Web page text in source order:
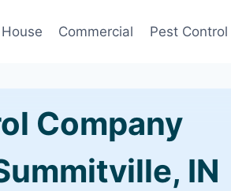
House Commercial Pest
Company
IN